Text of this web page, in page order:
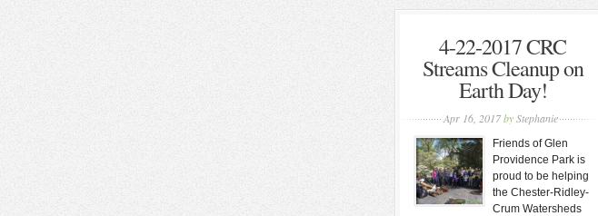
4-22-2017 CRC
Streams Cleanup on
Earth Day!
Apr 16, 2017byStephanie
Friends of Glen
Providence Park is
proud to be helping
the Chester-Ridley-
Crum Watersheds